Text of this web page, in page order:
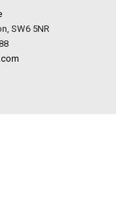
SW6 5NR